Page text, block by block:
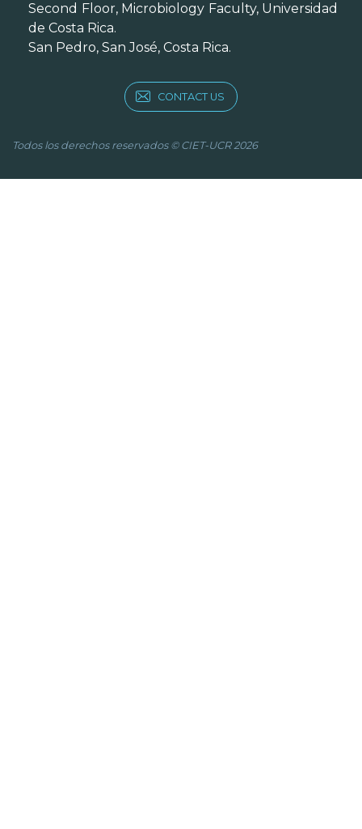
Second Floor, Microbiology Faculty, Universidad
de Costa Rica.
San Pedro, San José, Costa Rica.
CONTACT US
Todos los derechos reservados © CIET-UCR 2026